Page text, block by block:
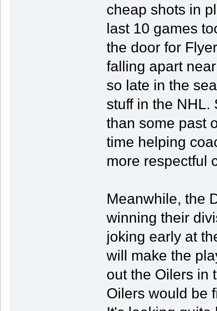
cheap shots in
last 10 games
the door for
falling apart
so late in the
stuff in the NHL.
than some past
time helping
more respectful
Meanwhile, the
winning their
joking early at
will make the
out the Oilers in
Oilers would be